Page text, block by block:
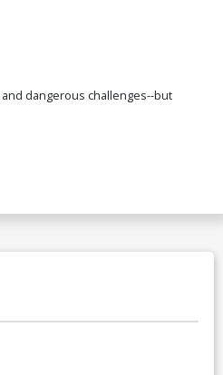
dangerous challenges--but